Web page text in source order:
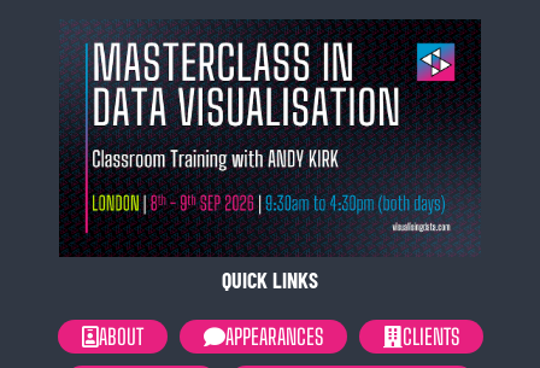
QUICK LINKS
ABOUT APPEARANCES CLIENTS